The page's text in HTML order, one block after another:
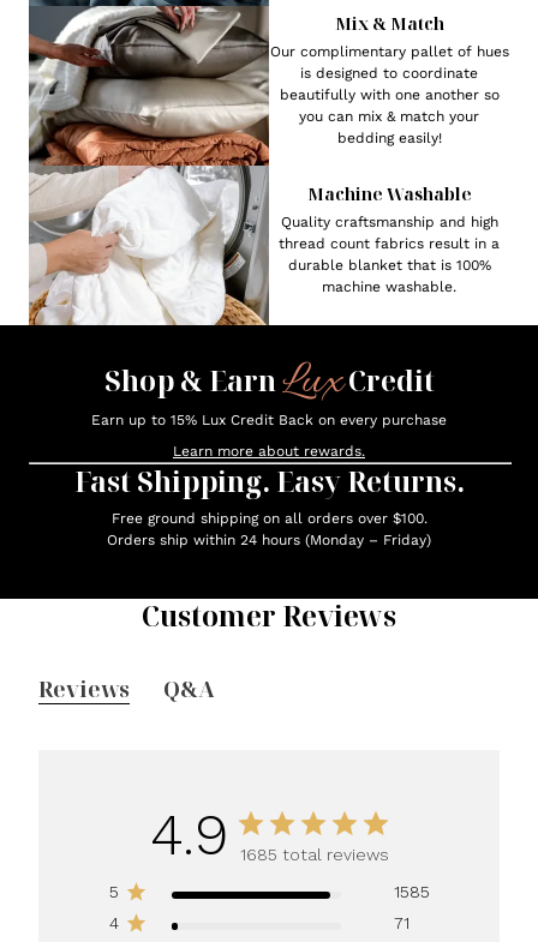
Mix & Match
Our complimentary pallet of hues
is designed to coordinate
beautifully with one another so
you can mix & match your
bedding easily!
Machine Washable
Quality craftsmanship and high
thread count fabrics result in a
durable blanket that is 100%
machine washable.
Shop & EarnLuxCredit
Earn up to 15% Lux Credit Back on every purchase
Learn more about rewards.
Fast Shipping. Easy Returns.
Free ground shipping on all orders over $100.
Orders ship within 24 hours (Monday – Friday)
Customer Reviews
Reviews Q&A
4.9
1685 total reviews
5
1585
4
71